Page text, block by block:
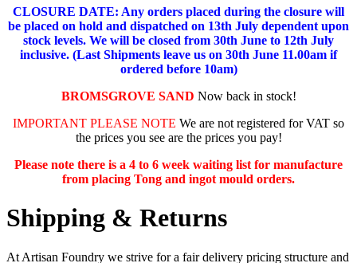
CLOSURE DATE: Any orders placed during the closure will
be placed on hold and dispatched on 13th July dependent upon
stock levels. We will be closed from 30th June to 12th July
inclusive. (Last Shipments leave us on 30th June 11.00am if
ordered before 10am)
BROMSGROVE SAND Now back in stock!
IMPORTANT PLEASE NOTE We are not registered for VAT so
the prices you see are the prices you pay!
Please note there is a 4 to 6 week waiting list for manufacture
from placing Tong and ingot mould orders.
Shipping & Returns
At Artisan Foundry we strive for a fair delivery pricing structure and